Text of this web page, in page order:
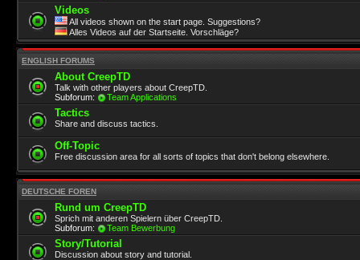
Videos
All videos shown on the start page. Suggestions?
Alles Videos auf der Startseite. Vorschläge?
ENGLISH FORUMS
About CreepTD
Talk with other players about CreepTD.
Subforum:
Team Applications
Tactics
Share and discuss tactics.
Off-Topic
Free discussion area for all sorts of topics that don't belong elsewhere.
DEUTSCHE FOREN
Rund um CreepTD
Sprich mit anderen Spielern über CreepTD.
Subforum:
Team Bewerbung
Story/Tutorial
Discussion about story and tutorial.